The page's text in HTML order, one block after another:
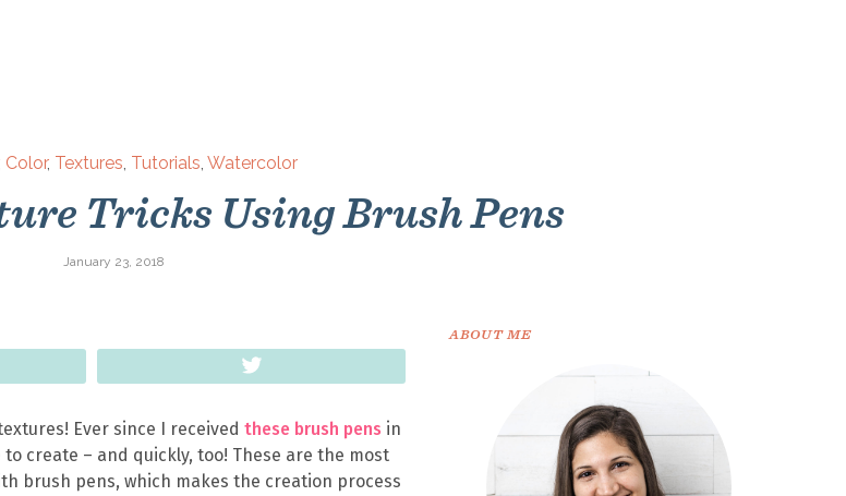
Color, Textures, Tutorials, Watercolor
Tricks Using Brush Pens
January 23, 2018
Ever since I received these brush pens in
create – and quickly, too! These are the most
brush pens, which makes the creation process
ABOUT ME